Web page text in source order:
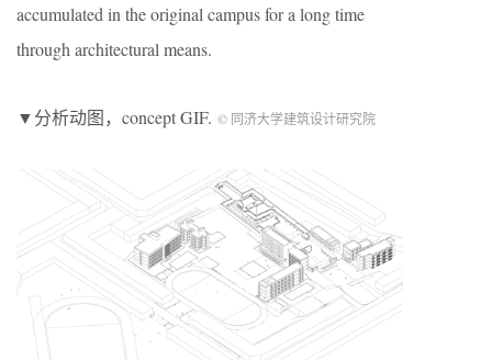
accumulated in the original campus for a long time
through architectural means.
▼分析动图，concept GIF. © 同济大学建筑设计研究院